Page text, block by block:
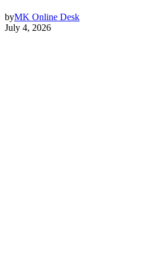
byMK Online Desk
July 4, 2026